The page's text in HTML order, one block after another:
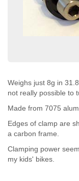
Weighs just 8g in
not really possible to
Made from 7075
Edges of clamp are
a carbon frame.
Clamping power
my kids' bikes.